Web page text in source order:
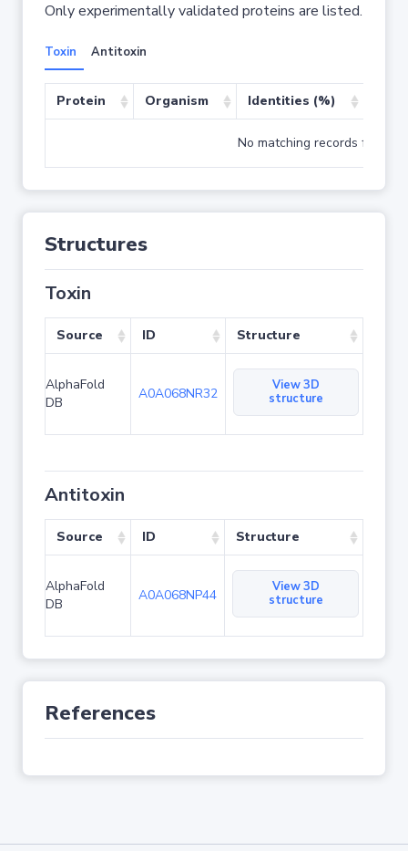
Only experimentally validated proteins are listed.
Toxin Antitoxin
Protein Organism Identities (%)
No matching records found
Structures
Toxin
Source ID Structure
AlphaFold
DB
A0A068NR32
View 3D
structure
Antitoxin
Source ID Structure
AlphaFold
DB
A0A068NP44
View 3D
structure
References